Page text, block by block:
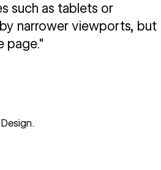
such as tablets or
narrower viewports, but
page."